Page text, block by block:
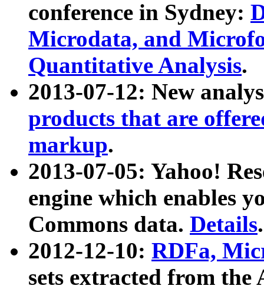
conference in Sydney:
Microdata, and
Quantitative Analysis.
2013-07-12: New
products that are
markup.
2013-07-05: Yahoo!
engine which enables
Commons data. Details.
2012-12-10: RDFa,
sets extracted from